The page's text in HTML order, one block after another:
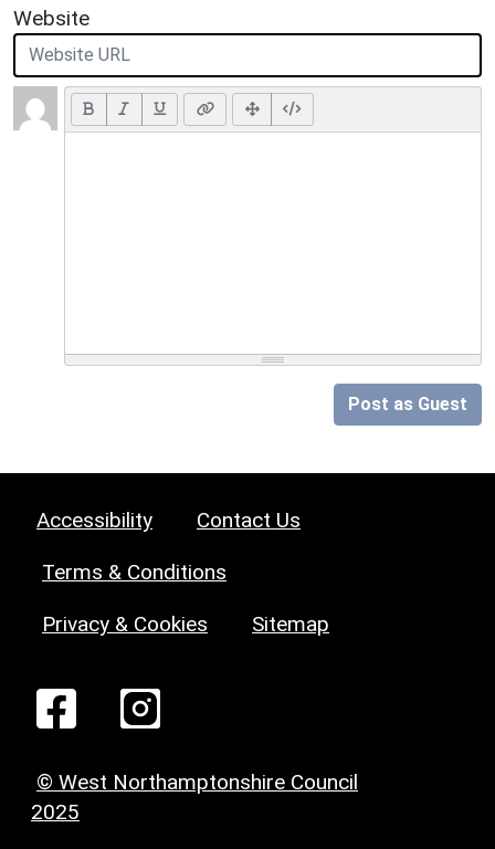
Website
Post as Guest
Accessibility Contact Us
Terms & Conditions
Privacy & Cookies Sitemap
© West Northamptonshire Council
2025